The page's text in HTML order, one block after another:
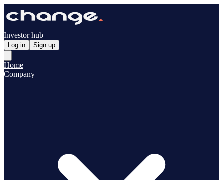
Investor hub
Log in Sign up
Home
Company